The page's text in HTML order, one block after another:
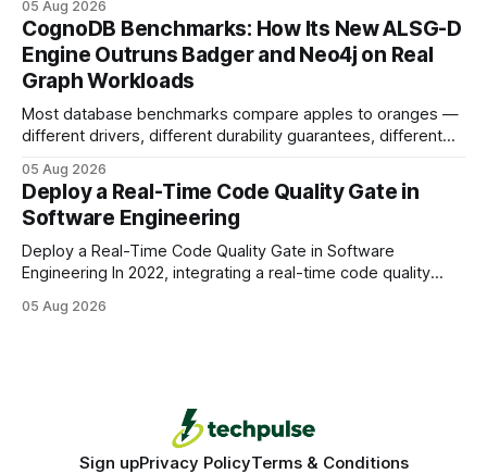
your website's authority. Why Backlinks Matter * Higher
search rankings * Increased organic traffic * Better domain
authority * Faster indexing * Improved credibility Where to
Buy Quality
05 Aug 2026
CognoDB Benchmarks: How Its New ALSG-D
Engine Outruns Badger and Neo4j on Real
Graph Workloads
Most database benchmarks compare apples to oranges —
different drivers, different durability guarantees, different
every engine in these tests was driven over the same Bolt
wire protocol, with the same driver, the same Cypher
statements, the same batch sizes, and the same
05 Aug 2026
Deploy a Real-Time Code Quality Gate in
Software Engineering
Deploy a Real-Time Code Quality Gate in Software
Engineering In 2022, integrating a real-time code quality
it reaches production, cutting bug leakage by up to 70%.
05 Aug 2026
Sign upPrivacy PolicyTerms & Conditions